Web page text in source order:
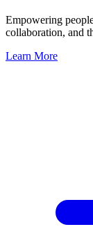
Empowering
collaboration, and
Learn More